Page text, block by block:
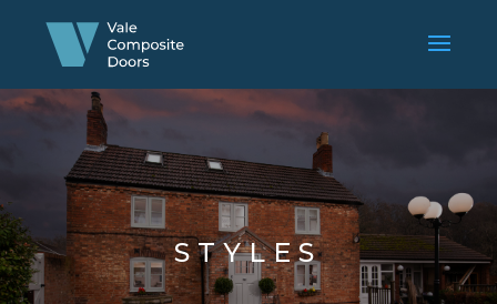
STYLES